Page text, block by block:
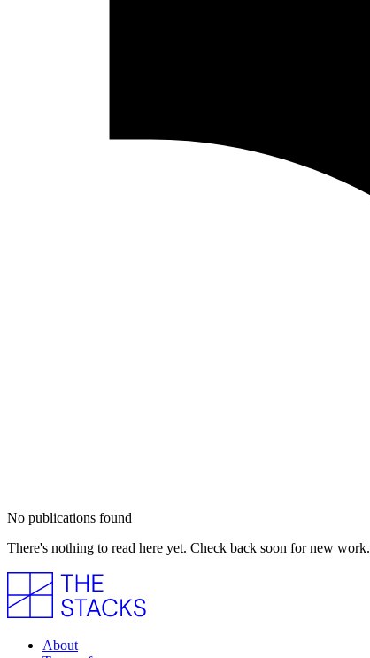
No publications found
There's nothing to read here yet. Check back soon for new work.
About